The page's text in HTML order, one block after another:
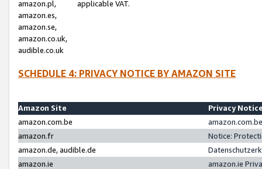
amazon.pl,
amazon.es,
amazon.se,
amazon.co.uk,
audible.co.uk
applicable VAT.
SCHEDULE 4: PRIVACY NOTICE BY AMAZON SITE
Amazon Site
Privacy
amazon.com.be
amazon.fr
Notice:
amazon.de, audible.de
amazon.ie
amazon.ie